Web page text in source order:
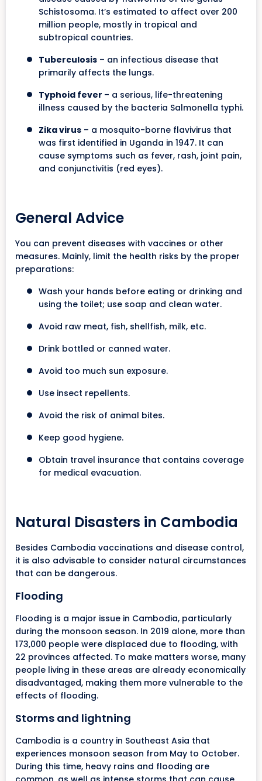
Schistosoma. It’s estimated to affect over 200
million people, mostly in tropical and
subtropical countries.
Tuberculosis – an infectious disease that
primarily affects the lungs.
Typhoid fever – a serious, life-threatening
illness caused by the bacteria Salmonella typhi.
Zika virus – a mosquito-borne flavivirus that
was first identified in Uganda in 1947. It can
cause symptoms such as fever, rash, joint pain,
and conjunctivitis (red eyes).
General Advice
You can prevent diseases with vaccines or other
measures. Mainly, limit the health risks by the proper
preparations:
Wash your hands before eating or drinking and
using the toilet; use soap and clean water.
Avoid raw meat, fish, shellfish, milk, etc.
Drink bottled or canned water.
Avoid too much sun exposure.
Use insect repellents.
Avoid the risk of animal bites.
Keep good hygiene.
Obtain travel insurance that contains coverage
for medical evacuation.
Natural Disasters in Cambodia
Besides Cambodia vaccinations and disease control,
it is also advisable to consider natural circumstances
that can be dangerous.
Flooding
Flooding is a major issue in Cambodia, particularly
during the monsoon season. In 2019 alone, more than
173,000 people were displaced due to flooding, with
22 provinces affected. To make matters worse, many
people living in these areas are already economically
disadvantaged, making them more vulnerable to the
effects of flooding.
Storms and lightning
Cambodia is a country in Southeast Asia that
experiences monsoon season from May to October.
During this time, heavy rains and flooding are